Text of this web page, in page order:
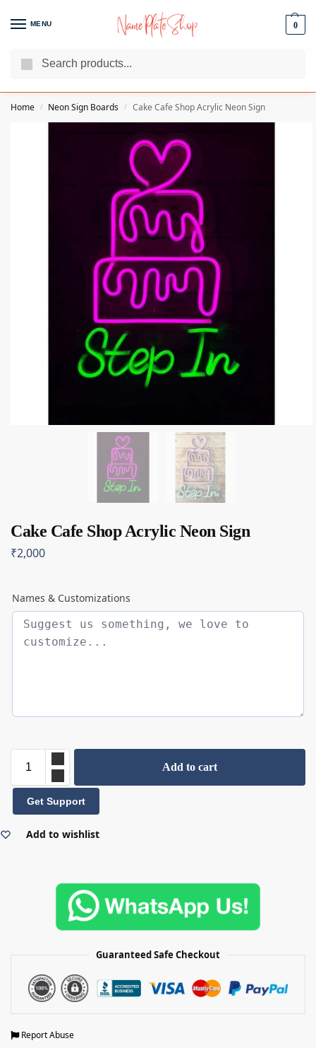
MENU 0
We Are The Best Name Plate Manufacturers
Home / Neon Sign Boards / Cake Cafe Shop Acrylic Neon Sign
Cake Cafe Shop Acrylic Neon Sign
₹2,000
Names & Customizations
Add to cart
Get Support
Add to wishlist
Guaranteed Safe Checkout
Report Abuse